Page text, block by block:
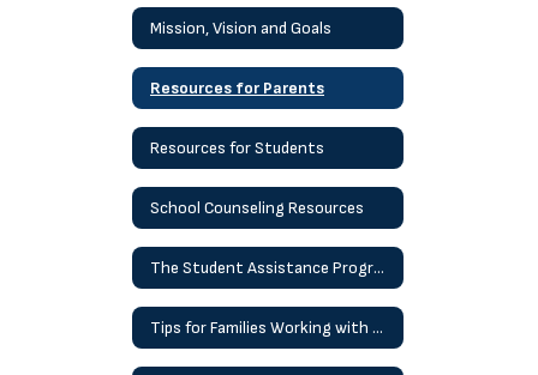
Mission, Vision and Goals
Resources for Parents
Resources for Students
School Counseling Resources
The Student Assistance Program (SAP) Process
Tips for Families Working with Children At Home